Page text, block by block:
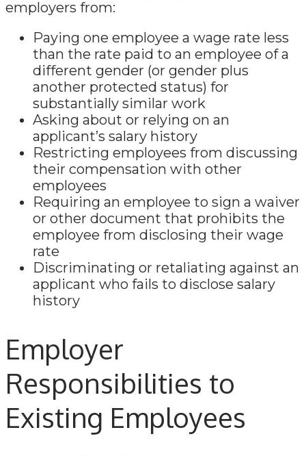
employers from:
Paying one employee a wage rate less
than the rate paid to an employee of a
different gender (or gender plus
another protected status) for
substantially similar work
Asking about or relying on an
applicant’s salary history
Restricting employees from discussing
their compensation with other
employees
Requiring an employee to sign a waiver
or other document that prohibits the
employee from disclosing their wage
rate
Discriminating or retaliating against an
applicant who fails to disclose salary
history
Employer
Responsibilities to
Existing Employees